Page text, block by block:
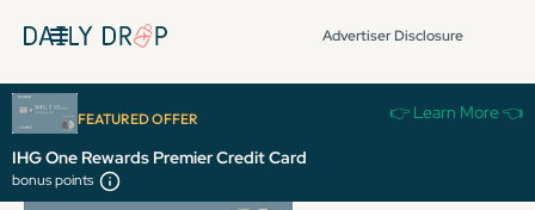
Advertiser Disclosure
FEATURED OFFER 👉 Learn More 👈
IHG One Rewards Premier Credit Card
bonus points